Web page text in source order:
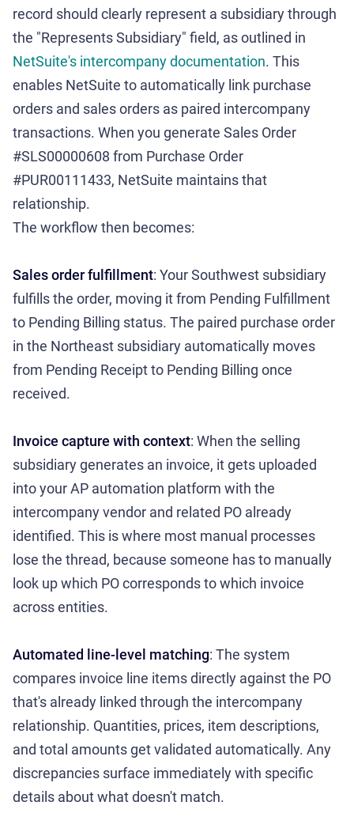
record should clearly represent a subsidiary through
the "Represents Subsidiary" field, as outlined in
NetSuite's intercompany documentation. This
enables NetSuite to automatically link purchase
orders and sales orders as paired intercompany
transactions. When you generate Sales Order
#SLS00000608 from Purchase Order
#PUR00111433, NetSuite maintains that
relationship.
The workflow then becomes:
Sales order fulfillment: Your Southwest subsidiary
fulfills the order, moving it from Pending Fulfillment
to Pending Billing status. The paired purchase order
in the Northeast subsidiary automatically moves
from Pending Receipt to Pending Billing once
received.
Invoice capture with context: When the selling
subsidiary generates an invoice, it gets uploaded
into your AP automation platform with the
intercompany vendor and related PO already
identified. This is where most manual processes
lose the thread, because someone has to manually
look up which PO corresponds to which invoice
across entities.
Automated line-level matching: The system
compares invoice line items directly against the PO
that's already linked through the intercompany
relationship. Quantities, prices, item descriptions,
and total amounts get validated automatically. Any
discrepancies surface immediately with specific
details about what doesn't match.